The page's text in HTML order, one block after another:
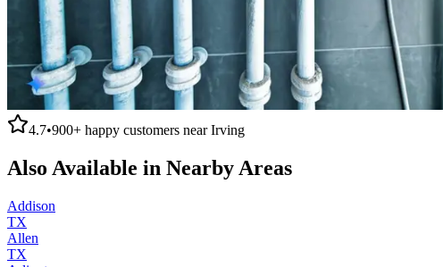
4.7•900+ happy customers nearIrving
Also Available in Nearby Areas
Addison
TX
Allen
TX